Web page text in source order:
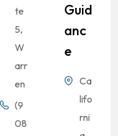
te
5,
W
arr
en
(9
08
Guid
Anc
E
Ca
lifo
rni